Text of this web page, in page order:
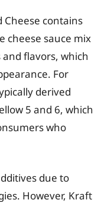
Cheese contains
cheese sauce mix
flavors, which
For
derived
5 and 6, which
who
due to
However, Kraft